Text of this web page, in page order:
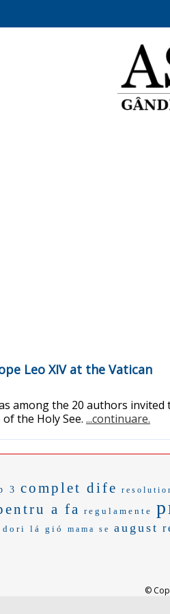
Leo XIV at the Vatican
among the 20 authors invited
the Holy See. ...continuare.
3 complet dife
a fa regulamente
dori lá gió mama se august
©